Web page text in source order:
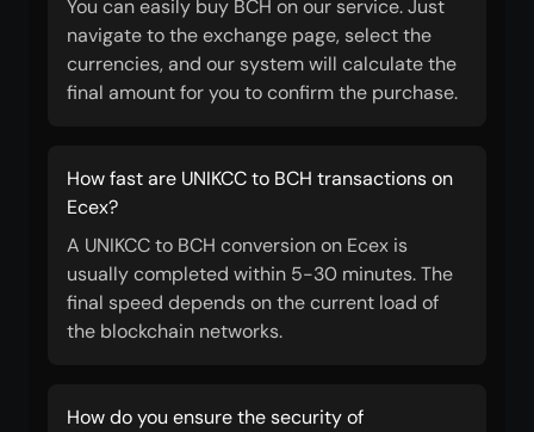
You can easily buy BCH on our service. Just
navigate to the exchange page, select the
currencies, and our system will calculate the
final amount for you to confirm the purchase.
How fast are UNIKCC to BCH transactions on
Ecex?
A UNIKCC to BCH conversion on Ecex is
usually completed within 5-30 minutes. The
final speed depends on the current load of
the blockchain networks.
How do you ensure the security of